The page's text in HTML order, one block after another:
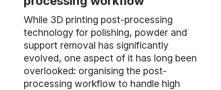
While 3D printing post-processing
technology for polishing, powder and
support removal has significantly
evolved, one aspect of it has long been
overlooked: organising the post-
processing workflow to handle high